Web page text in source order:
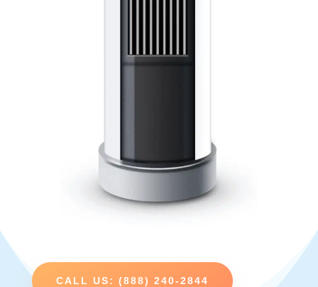
CALL US: (888) 240-2844